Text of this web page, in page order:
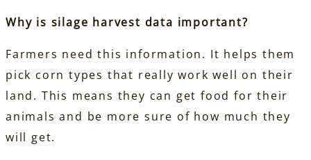
Why is silage harvest data important?
Farmers need this information. It helps them
pick corn types that really work well on their
land. This means they can get food for their
animals and be more sure of how much they
will get.